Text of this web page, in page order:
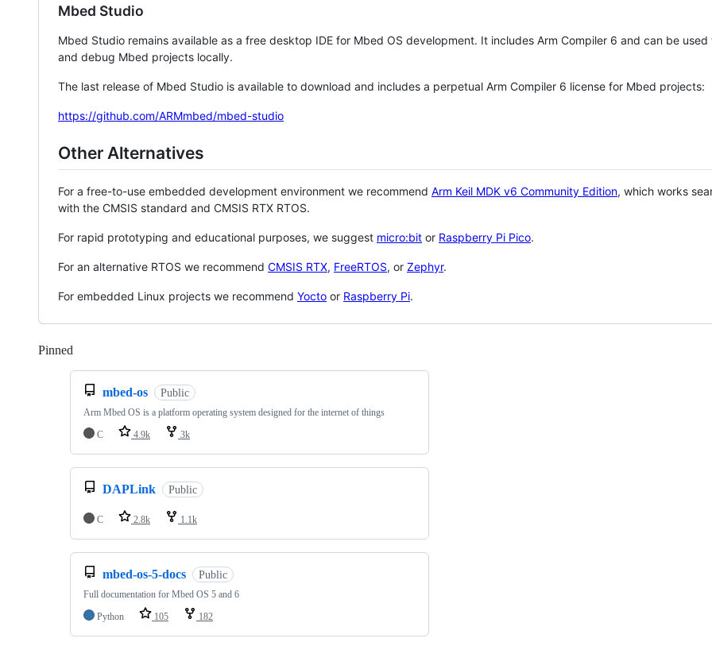
Mbed Studio
Mbed Studio remains available as a free desktop IDE for Mbed OS development. It includes Arm Compiler 6 and can be
and debug Mbed projects locally.
The last release of Mbed Studio is available to download and includes a perpetual Arm Compiler 6 license for Mbed projects:
https://github.com/ARMmbed/mbed-studio
Other Alternatives
For a free-to-use embedded development environment we recommend Arm Keil MDK v6 Community Edition, which works
with the CMSIS standard and CMSIS RTX RTOS.
For rapid prototyping and educational purposes, we suggest micro:bit or Raspberry Pi Pico.
For an alternative RTOS we recommend CMSIS RTX, FreeRTOS, or Zephyr.
For embedded Linux projects we recommend Yocto or Raspberry Pi.
Pinned
mbed-os Public
Arm Mbed OS is a platform operating system designed for the internet of things
C
4.9k 3k
DAPLink Public
C 2.8k 1.1k
mbed-os-5-docs Public
Full documentation for Mbed OS 5 and 6
Python
105 182